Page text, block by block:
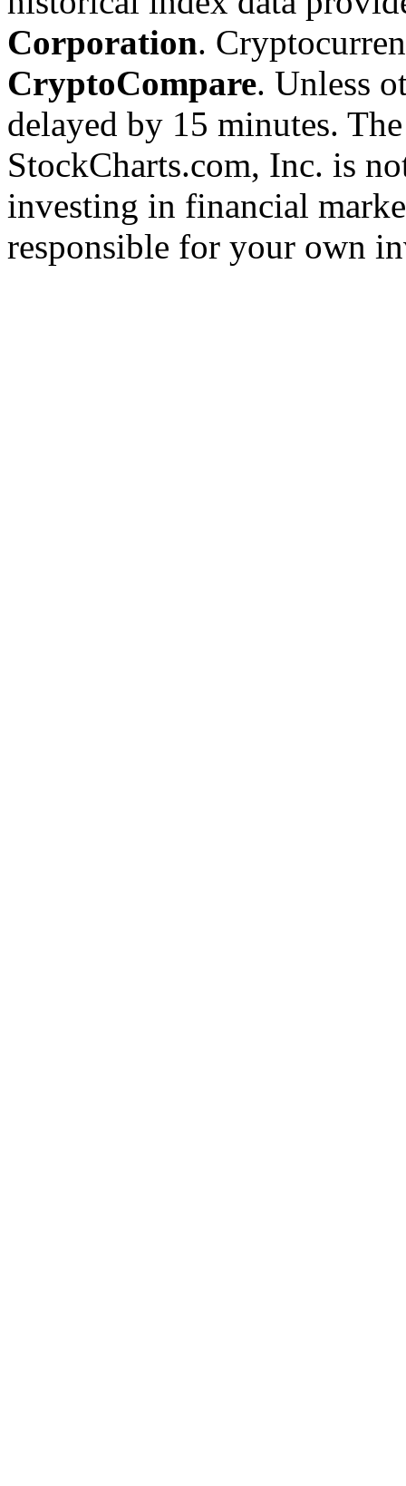
Corporation.
CryptoCompare. Unless
delayed by 15 minutes.
StockCharts.com, Inc. is
investing in financial
responsible for your own